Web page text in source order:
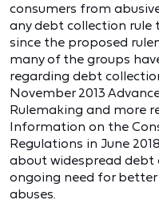
consumers from
any debt collection rule
since the proposed
many of the groups
regarding debt
November 2013
Rulemaking and more
Information on the
Regulations in June
about widespread debt
ongoing need for
abuses.